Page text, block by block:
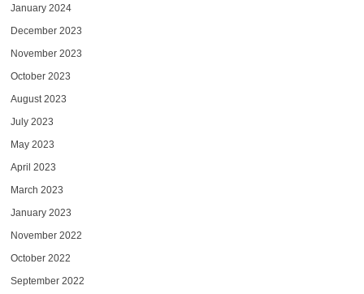
January 2024
December 2023
November 2023
October 2023
August 2023
July 2023
May 2023
April 2023
March 2023
January 2023
November 2022
October 2022
September 2022